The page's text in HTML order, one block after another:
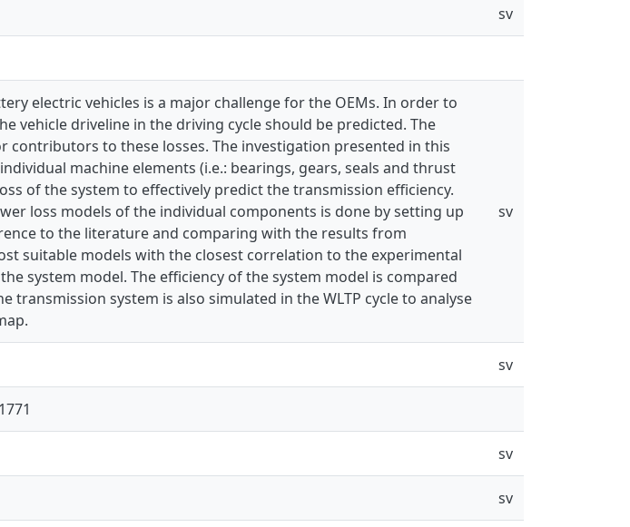
sv
electric vehicles is a major challenge for the OEMs. In order to
vehicle driveline in the driving cycle should be predicted. The
contributors to these losses. The investigation presented in this
machine elements (i.e.: bearings, gears, seals and thrust
of the system to effectively predict the transmission efficiency.
loss models of the individual components is done by setting up
to the literature and comparing with the results from
suitable models with the closest correlation to the experimental
system model. The efficiency of the system model is compared
transmission system is also simulated in the WLTP cycle to analyse
sv
sv
sv
sv